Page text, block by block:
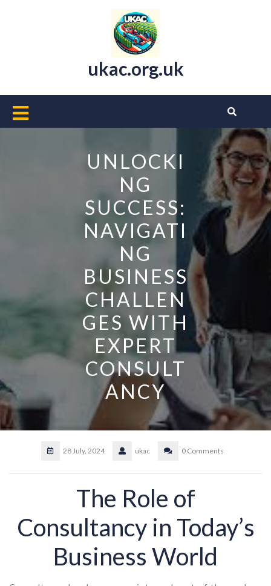
ukac.org.uk
Open
UNLOCKI
NG
SUCCESS:
NAVIGATI
NG
BUSINESS
CHALLEN
GES WITH
EXPERT
CONSULT
ANCY
28 July, 2024 ukac 0 Comments
The Role of
Consultancy in Today’s
Business World